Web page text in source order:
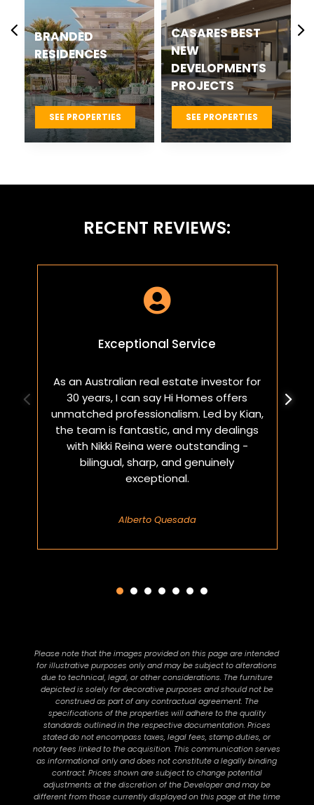
BRANDED
RESIDENCES
SEE PROPERTIES
CASARES BEST
NEW
DEVELOPMENTS
PROJECTS
SEE PROPERTIES
RECENT REVIEWS:

Exceptional Service
As an Australian real estate investor for
30 years, I can say Hi Homes offers
unmatched professionalism. Led by Kian,
the team is fantastic, and my dealings
with Nikki Reina were outstanding -
bilingual, sharp, and genuinely
exceptional.
Alberto Quesada
Please note that the images provided on this page are intended
for illustrative purposes only and may be subject to alterations
due to technical, legal, or other considerations. The furniture
depicted is solely for decorative purposes and should not be
construed as part of any contractual agreement. The
specifications of the properties will adhere to the quality
standards outlined in the respective documentation. Prices
stated do not encompass taxes, legal fees, stamp duties, or
notary fees linked to the acquisition. This communication serves
as informational only and does not constitute a legally binding
contract. Prices shown are subject to change potential
adjustments at the discretion of the Developer and may be
different from those currently displayed on this page at the time